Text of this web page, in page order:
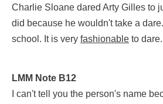
Charlie Sloane dared Arty Gilles to
did because he wouldn't take a
school. It is very fashionable to dare.
LMM Note B12
I can't tell you the person's name